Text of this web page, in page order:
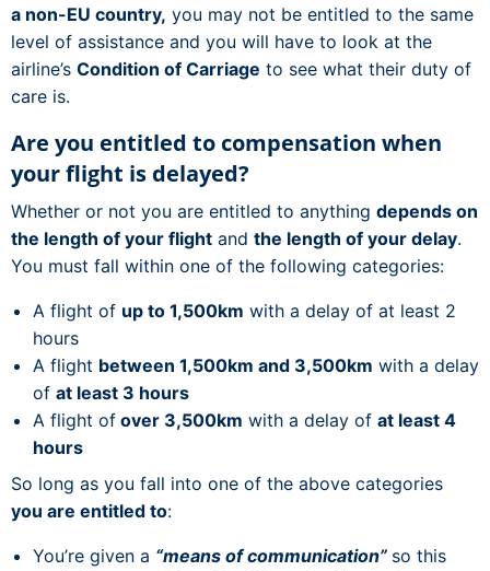
a non-EU country, you may not be entitled to the same
level of assistance and you will have to look at the
airline’s Condition of Carriage to see what their duty of
care is.
Are you entitled to compensation when
your flight is delayed?
Whether or not you are entitled to anything depends on
the length of your flight and the length of your delay.
You must fall within one of the following categories:
A flight of up to 1,500km with a delay of at least 2
hours
A flight between 1,500km and 3,500km with a delay
of at least 3 hours
A flight of over 3,500km with a delay of at least 4
hours
So long as you fall into one of the above categories
you are entitled to:
You’re given a “means of communication” so this